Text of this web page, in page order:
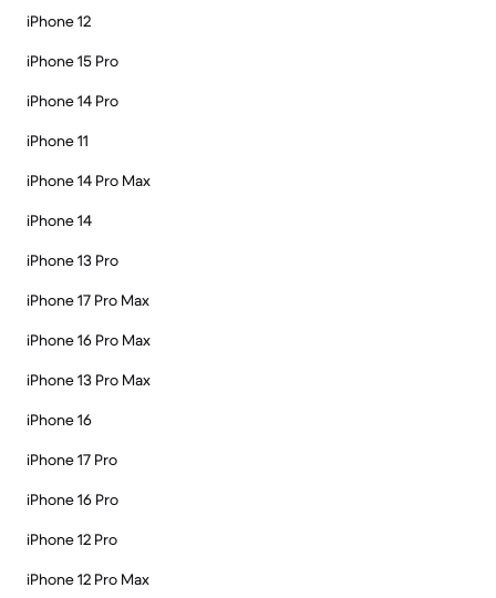
iPhone 12
iPhone 15 Pro
iPhone 14 Pro
iPhone 11
iPhone 14 Pro Max
iPhone 14
iPhone 13 Pro
iPhone 17 Pro Max
iPhone 16 Pro Max
iPhone 13 Pro Max
iPhone 16
iPhone 17 Pro
iPhone 16 Pro
iPhone 12 Pro
iPhone 12 Pro Max